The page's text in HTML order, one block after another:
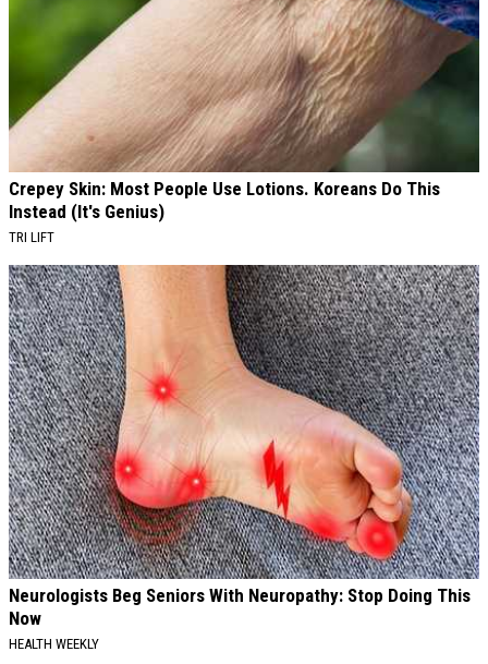
Crepey Skin: Most People Use Lotions. Koreans Do This
Instead (It's Genius)
TRI LIFT
Neurologists Beg Seniors With Neuropathy: Stop Doing This
Now
HEALTH WEEKLY